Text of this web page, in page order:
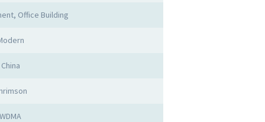
Office Building
China
WDMA